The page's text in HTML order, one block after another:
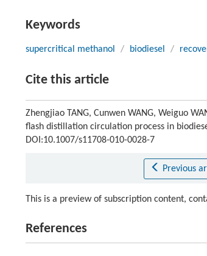
Keywords
supercritical methanol / biodiesel /
Cite this article
Zhengjiao TANG, Cunwen WANG, Weiguo
flash distillation circulation process in
DOI:10.1007/s11708-010-0028-7
Previous
This is a preview of subscription content,
References